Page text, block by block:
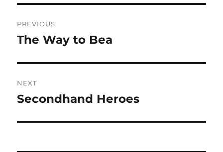
navigation
PREVIOUS
Previous
The Way to Bea
NEXT
Next
Secondhand Heroes